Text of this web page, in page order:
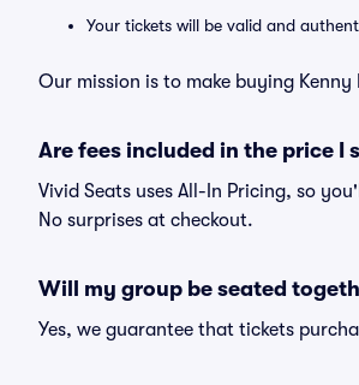
Your tickets will be valid and
Our mission is to make buying
Are fees included in the price I
Vivid Seats uses All-In Pricing, so
No surprises at checkout.
Will my group be seated
Yes, we guarantee that tickets